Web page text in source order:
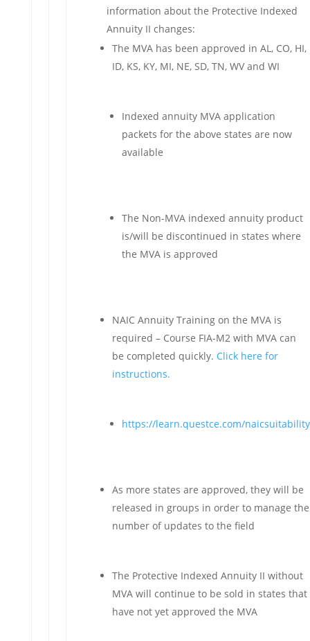
information about the Protective Indexed
Annuity II changes:
The MVA has been approved in AL, CO, HI,
ID, KS, KY, MI, NE, SD, TN, WV and WI
Indexed annuity MVA application
packets for the above states are now
available
The Non-MVA indexed annuity product
is/will be discontinued in states where
the MVA is approved
NAIC Annuity Training on the MVA is
required – Course FIA-M2 with MVA can
be completed quickly. Click here for
instructions.
https://learn.questce.com/naicsuitability
As more states are approved, they will be
released in groups in order to manage the
number of updates to the field
The Protective Indexed Annuity II without
MVA will continue to be sold in states that
have not yet approved the MVA